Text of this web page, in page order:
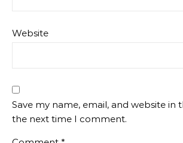
Website
Save my name, email, and website in
the next time I comment.